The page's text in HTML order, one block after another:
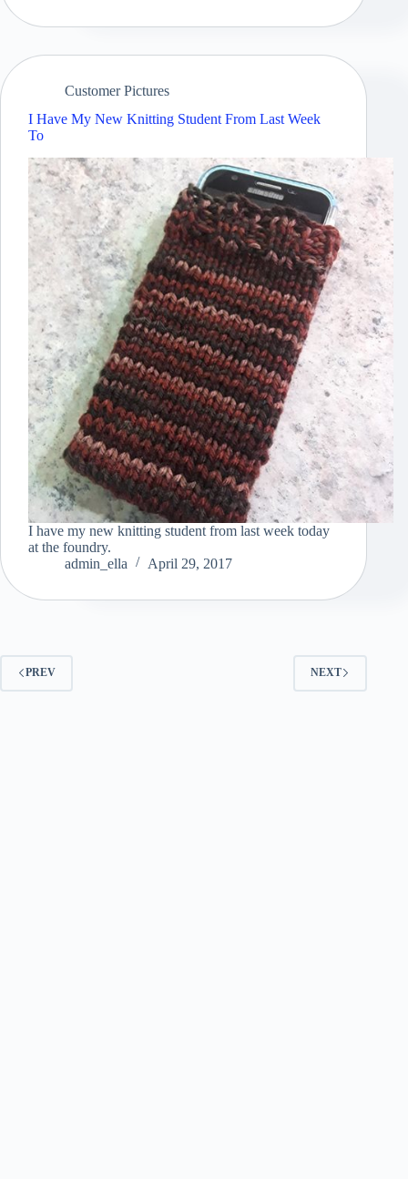
Customer Pictures
I Have My New Knitting Student From Last Week
To
I have my new knitting student from last week today
at the foundry.
admin_ella
April 29, 2017
PREV NEXT